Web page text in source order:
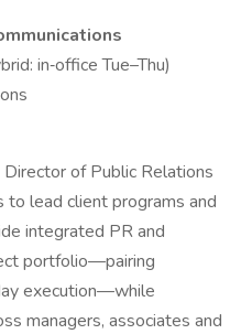
in‑office Tue–Thu)
Director of Public Relations
to lead client programs and
integrated PR and
portfolio—pairing
execution—while
managers, associates and